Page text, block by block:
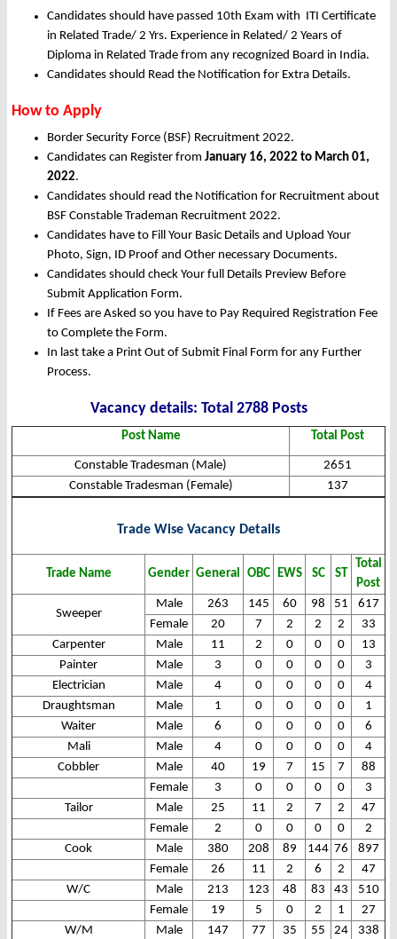
Candidates should have passed 10th Exam with ITI Certificate
in Related Trade/ 2 Yrs. Experience in Related/ 2 Years of
Diploma in Related Trade from any recognized Board in India.
Candidates should Read the Notification for Extra Details.
How to Apply
Border Security Force (BSF) Recruitment 2022.
Candidates can Register from January 16, 2022 to March 01,
2022.
Candidates should read the Notification for Recruitment about
BSF Constable Trademan Recruitment 2022.
Candidates have to Fill Your Basic Details and Upload Your
Photo, Sign, ID Proof and Other necessary Documents.
Candidates should check Your full Details Preview Before
Submit Application Form.
If Fees are Asked so you have to Pay Required Registration Fee
to Complete the Form.
In last take a Print Out of Submit Final Form for any Further
Process.
Vacancy details: Total 2788 Posts
Post Name Total Post
Constable Tradesman (Male)
2651
Constable Tradesman (Female)
137
Trade Wise Vacancy Details
Trade Name Gender General OBC EWS SC ST
Total
Post
Sweeper
Male 263 145 60 98 51
617
Female
20 7 2 2 2
33
Carpenter
Male 11 2 0 0 0
13
Painter
Male 3 0 0 0 0
3
Electrician
Male 4 0 0 0 0
4
Draughtsman
Male 1 0 0 0 0
1
Waiter
Male 6 0 0 0 0
6
Mali
Male 4 0 0 0 0
4
Cobbler
Male 40 19 7 15 7
88
Female
3 0 0 0 0
3
Tailor
Male 25 11 2 7 2
47
Female
2 0 0 0 0
2
Cook
Male 380 208 89 144 76
897
Female
26 11 2 6 2
47
W/C
Male 213 123 48 83 43
510
Female
19 5 0 2 1
27
W/M
Male 147 77 35 55 24
338